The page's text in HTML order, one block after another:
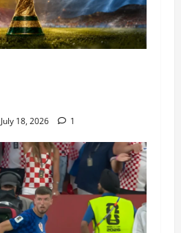
July 18, 2026 1